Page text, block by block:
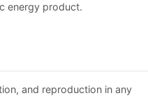
energy product.
and reproduction in any